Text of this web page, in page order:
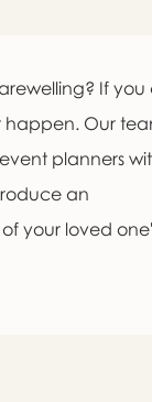
If you
happen. Our
planners
an
your loved